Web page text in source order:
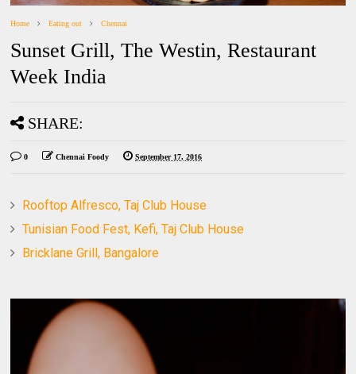
Home Eating out Chennai
Sunset Grill, The Westin, Restaurant
Week India
SHARE:
0 Chennai Foody September 17, 2016
Rooftop Alfresco, Taj Club House
Tunisian Food Fest, Kefi, Taj Club House
Bricklane Grill, Bangalore